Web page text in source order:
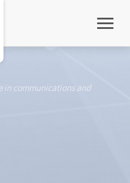
in communications and